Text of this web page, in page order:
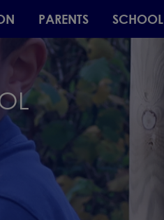
PARENTS